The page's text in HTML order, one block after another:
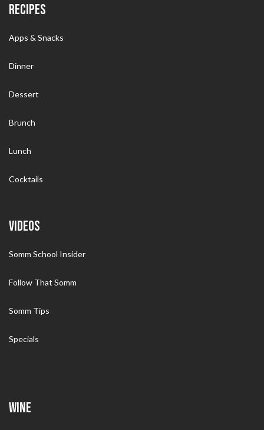
RECIPES
Apps & Snacks
Dinner
Dessert
Brunch
Lunch
Cocktails
VIDEOS
Somm School Insider
Follow That Somm
Somm Tips
Specials
WINE